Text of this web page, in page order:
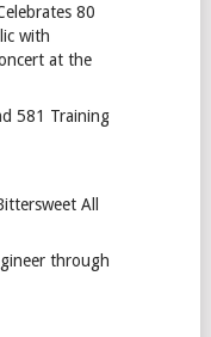
80
with
at the
581 Training
All
through